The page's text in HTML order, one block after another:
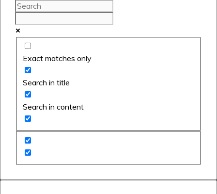
Exact matches only
Search in title
Search in content